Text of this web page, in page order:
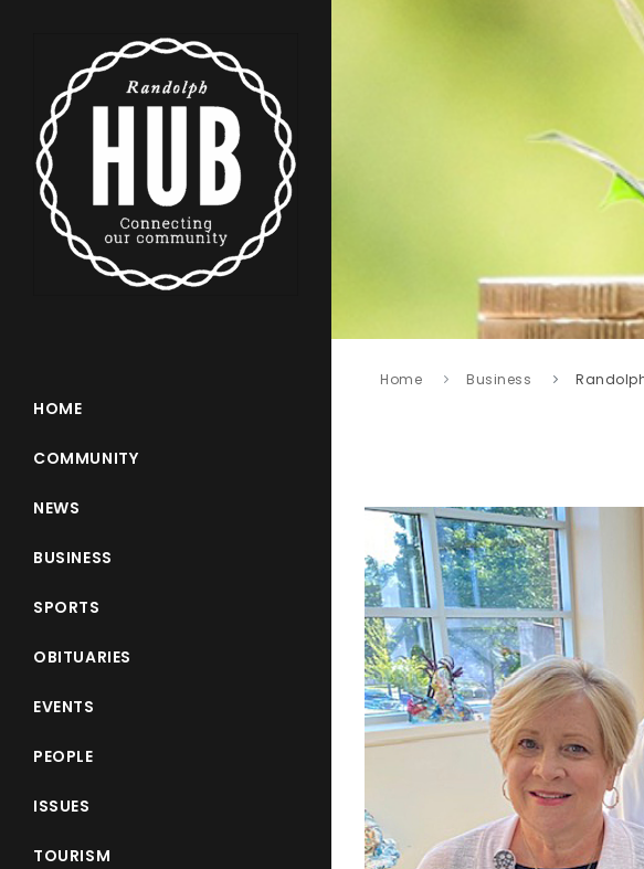
HOME
COMMUNITY
NEWS
BUSINESS
SPORTS
OBITUARIES
EVENTS
PEOPLE
ISSUES
TOURISM
Home Business